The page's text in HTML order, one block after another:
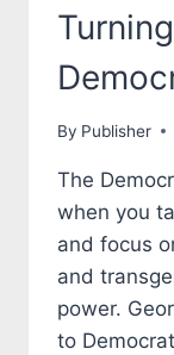
By Publisher
The
when you
and focus
and
power.
to